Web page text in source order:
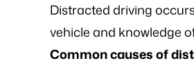
Distracted driving
vehicle and knowledge
Common causes of
referred to Michael Bliven's Law
and I am so happy I used his